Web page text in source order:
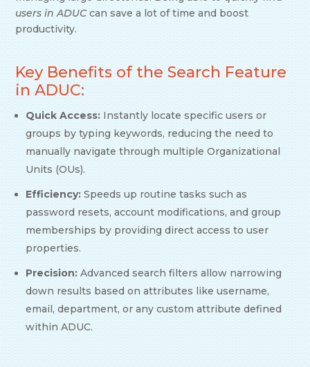
users in ADUCcan save a lot of time and boost
productivity.
Key Benefits of the Search Feature
in ADUC:
Quick Access: Instantly locate specific users or
groups by typing keywords, reducing the need to
manually navigate through multiple Organizational
Units (OUs).
Efficiency: Speeds up routine tasks such as
password resets, account modifications, and group
memberships by providing direct access to user
properties.
Precision: Advanced search filters allow narrowing
down results based on attributes like username,
email, department, or any custom attribute defined
within ADUC.